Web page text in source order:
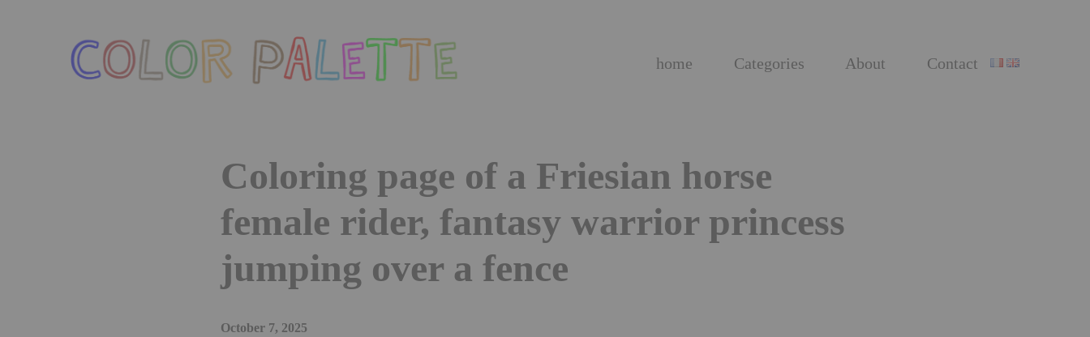
home Categories About Contact
Coloring page of a Friesian horse
female rider, fantasy warrior princess
jumping over a fence
October 7, 2025